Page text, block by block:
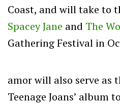
Coast, and will take to
Spacey Jane and The
Gathering Festival in
amor will also serve as
Teenage Joans’ album